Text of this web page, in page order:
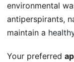
environmental
antiperspirants,
maintain a
Your preferred